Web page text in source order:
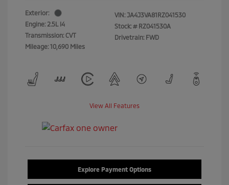
Exterior:
Engine: 2.5L I4
Transmission: CVT
Mileage: 10,690 Miles
VIN: JA4J3VA81RZ041530
Stock: # RZ041530A
Drivetrain: FWD
View All Features
Explore Payment Options